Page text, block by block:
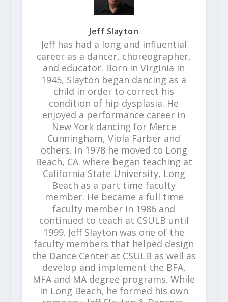
Jeff Slayton
Jeff has had a long and influential
career as a dancer, choreographer,
and educator. Born in Virginia in
1945, Slayton began dancing as a
child in order to correct his
condition of hip dysplasia. He
enjoyed a performance career in
New York dancing for Merce
Cunningham, Viola Farber and
others. In 1978 he moved to Long
Beach, CA. where began teaching at
California State University, Long
Beach as a part time faculty
member. He became a full time
faculty member in 1986 and
continued to teach at CSULB until
1999. Jeff Slayton was one of the
faculty members that helped design
the Dance Center at CSULB as well as
develop and implement the BFA,
MFA and MA degree programs. While
in Long Beach, he formed his own